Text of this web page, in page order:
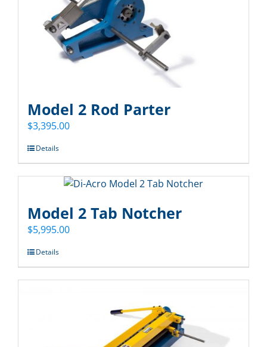
Model 2 Rod Parter
$3,395.00
Details
Model 2 Tab Notcher
$5,995.00
Details